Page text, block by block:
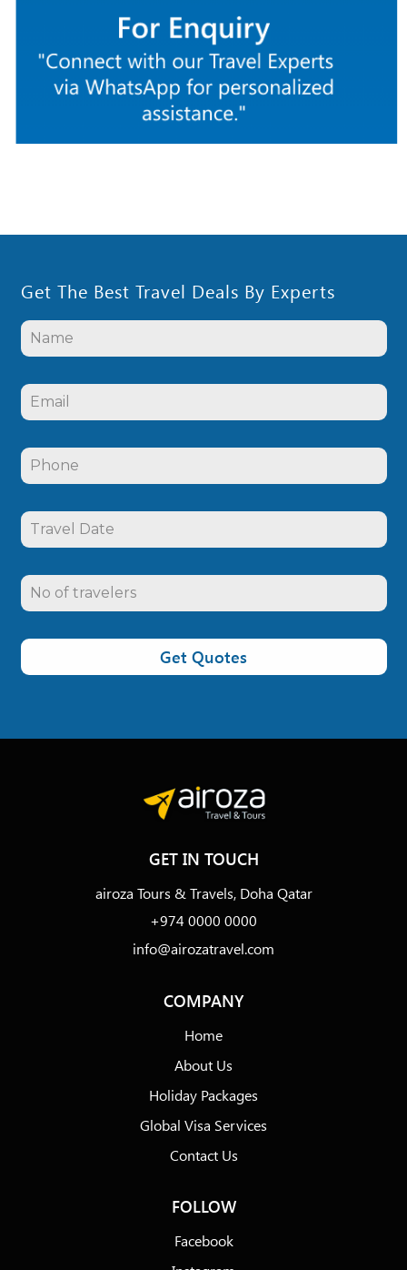
Get The Best Travel Deals By Experts
Get Quotes
GET IN TOUCH
airoza Tours & Travels, Doha Qatar
+974 0000 0000
info@airozatravel.com
COMPANY
Home
About Us
Holiday Packages
Global Visa Services
Contact Us
FOLLOW
Facebook